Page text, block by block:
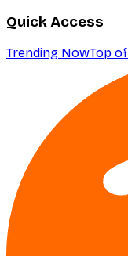
Quick Access
Trending NowTop